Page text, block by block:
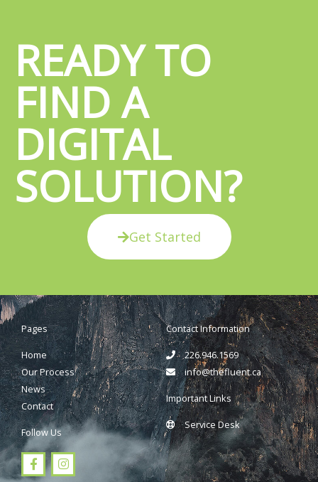
READY TO
FIND A
DIGITAL
SOLUTION?
Get Started
Pages
Home
Our Process
News
Contact
Follow Us
F
a
I
n
Contact Information
226.946.1569
info@thefluent.ca
Important Links
Service Desk